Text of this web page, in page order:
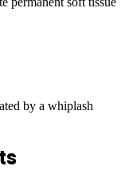
by a whiplash